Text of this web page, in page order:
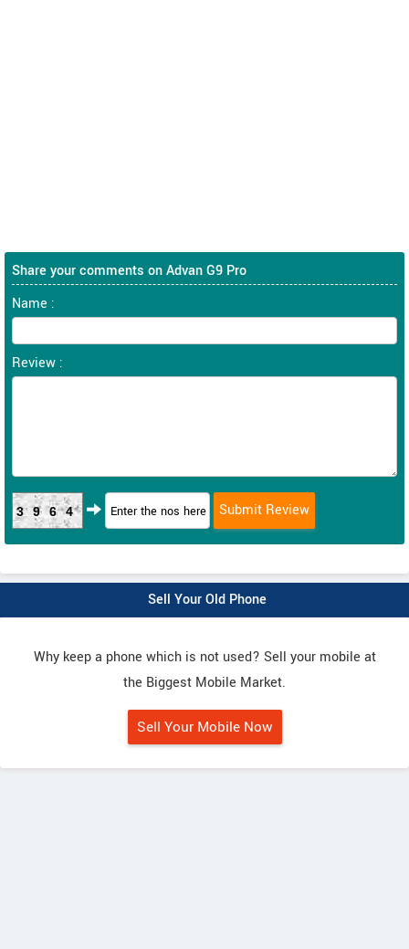
Share your comments on Advan G9 Pro
Name :
Review :
3964
Sell Your Old Phone
Why keep a phone which is not used? Sell your mobile at
the Biggest Mobile Market.
Sell Your Mobile Now